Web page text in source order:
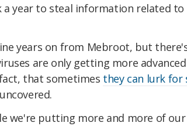
year to steal information related to
years on from Mebroot, but
are only getting more
that sometimes they can lurk for
we're putting more and more of